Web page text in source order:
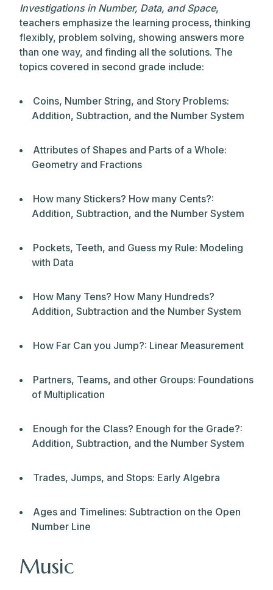
Investigations in Number, Data, and Space,
teachers emphasize the learning process, thinking
flexibly, problem solving, showing answers more
than one way, and finding all the solutions. The
topics covered in second grade include:
Coins, Number String, and Story Problems:
Addition, Subtraction, and the Number System
Attributes of Shapes and Parts of a Whole:
Geometry and Fractions
How many Stickers? How many Cents?:
Addition, Subtraction, and the Number System
Pockets, Teeth, and Guess my Rule: Modeling
with Data
How Many Tens? How Many Hundreds?
Addition, Subtraction and the Number System
How Far Can you Jump?: Linear Measurement
Partners, Teams, and other Groups: Foundations
of Multiplication
Enough for the Class? Enough for the Grade?:
Addition, Subtraction, and the Number System
Trades, Jumps, and Stops: Early Algebra
Ages and Timelines: Subtraction on the Open
Number Line
Music